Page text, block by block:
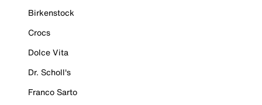
Birkenstock
Crocs
Dolce Vita
Dr. Scholl's
Franco Sarto